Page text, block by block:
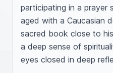
participating in a prayer
aged with a Caucasian
sacred book close to
a deep sense of
eyes closed in deep